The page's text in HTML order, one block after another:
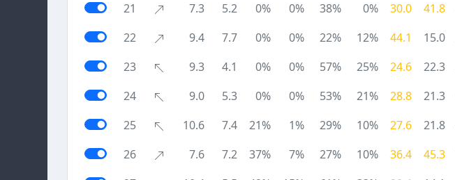
21
7.3 5.2 0% 0% 38% 0% 30.0 41.8
22
9.4 7.7 0% 0% 22% 12% 44.1 15.0
23
9.3 4.1 0% 0% 57% 25% 24.6 22.3
24
9.0 5.3 0% 0% 53% 21% 28.8 21.3
25
10.6 7.4 21% 1% 29% 10% 27.6 21.8
26
7.6 7.2 37% 7% 27% 10% 36.4 45.3